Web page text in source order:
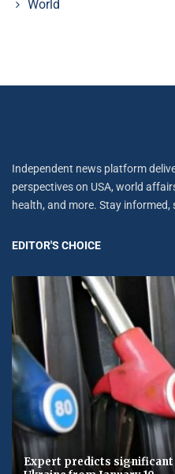
World
Independent news platform
perspectives on USA, world
health, and more. Stay informed,
EDITOR'S CHOICE
Expert predicts significant